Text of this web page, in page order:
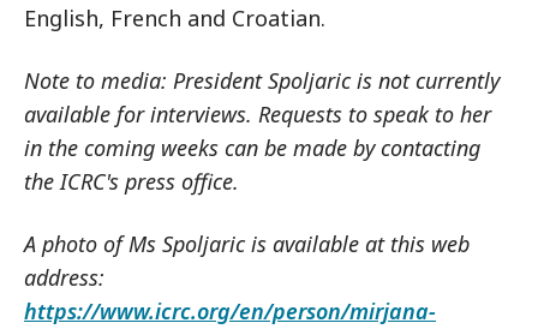
English, French and Croatian.
Note to media: President Spoljaric is not currently
available for interviews. Requests to speak to her
in the coming weeks can be made by contacting
the ICRC's press office.
A photo of Ms Spoljaric is available at this web
address:
https://www.icrc.org/en/person/mirjana-